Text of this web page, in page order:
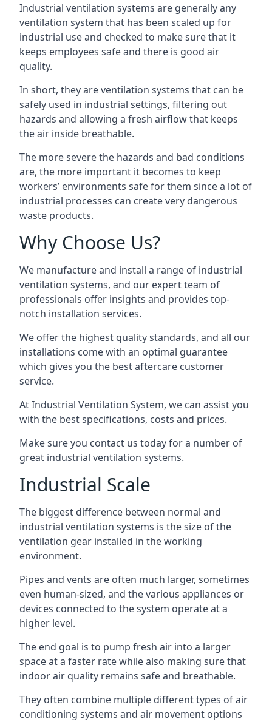
Industrial ventilation systems are generally any
ventilation system that has been scaled up for
industrial use and checked to make sure that it
keeps employees safe and there is good air
quality.
In short, they are ventilation systems that can be
safely used in industrial settings, filtering out
hazards and allowing a fresh airflow that keeps
the air inside breathable.
The more severe the hazards and bad conditions
are, the more important it becomes to keep
workers’ environments safe for them since a lot of
industrial processes can create very dangerous
waste products.
Why Choose Us?
We manufacture and install a range of industrial
ventilation systems, and our expert team of
professionals offer insights and provides top-
notch installation services.
We offer the highest quality standards, and all our
installations come with an optimal guarantee
which gives you the best aftercare customer
service.
At Industrial Ventilation System, we can assist you
with the best specifications, costs and prices.
Make sure you contact us today for a number of
great industrial ventilation systems.
Industrial Scale
The biggest difference between normal and
industrial ventilation systems is the size of the
ventilation gear installed in the working
environment.
Pipes and vents are often much larger, sometimes
even human-sized, and the various appliances or
devices connected to the system operate at a
higher level.
The end goal is to pump fresh air into a larger
space at a faster rate while also making sure that
indoor air quality remains safe and breathable.
They often combine multiple different types of air
conditioning systems and air movement options